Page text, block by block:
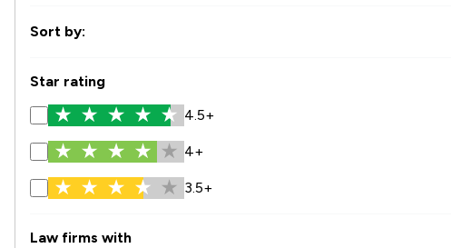
Sort by:
Star rating
4.5+
4+
3.5+
Law firms with